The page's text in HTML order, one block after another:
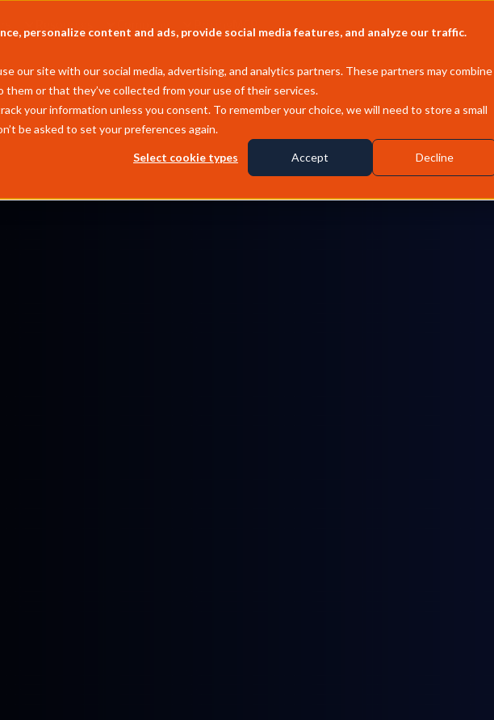
personalize content and ads, provide social media features, and analyze our traffic.
our site with our social media, advertising, and analytics partners. These partners may combine
or that they’ve collected from your use of their services.
your information unless you consent. To remember your choice, we will need to store a small
be asked to set your preferences again.
Select cookie types Accept Decline
Resources Company PricingMCP
physical world